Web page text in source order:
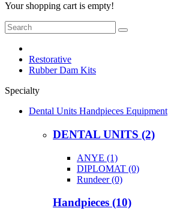
Your shopping cart is empty!
Restorative
Rubber Dam Kits
Specialty
Dental Units Handpieces Equipment
DENTAL UNITS (2)
ANYE (1)
DIPLOMAT (0)
Rundeer (0)
Handpieces (10)